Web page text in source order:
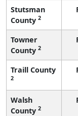
Stutsman
County 2
Towner
County 2
Traill County
2
Walsh
County 2